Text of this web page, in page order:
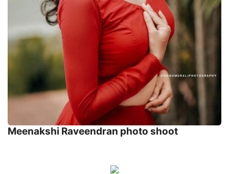
Meenakshi Raveendran photo shoot